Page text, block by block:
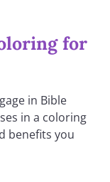
for
in Bible
in a coloring
benefits you